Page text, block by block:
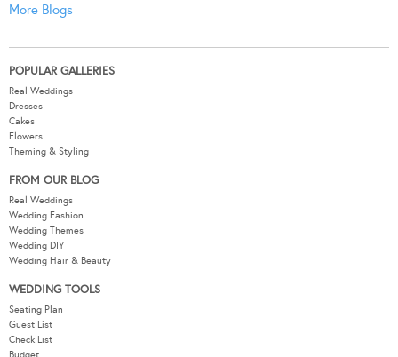
More Blogs
POPULAR GALLERIES
Real Weddings
Dresses
Cakes
Flowers
Theming & Styling
FROM OUR BLOG
Real Weddings
Wedding Fashion
Wedding Themes
Wedding DIY
Wedding Hair & Beauty
WEDDING TOOLS
Seating Plan
Guest List
Check List
Budget